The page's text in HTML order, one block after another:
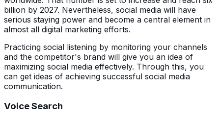
billion by 2027. Nevertheless, social media will have
serious staying power and become a central element in
almost all digital marketing efforts.
Practicing social listening by monitoring your channels
and the competitor's brand will give you an idea of
maximizing social media effectively. Through this, you
can get ideas of achieving successful social media
communication.
Voice Search